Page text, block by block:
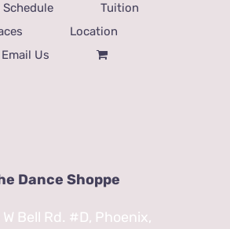
Tuition
Location
Email Us
Dance Shoppe
W Bell Rd. #D, Phoenix,